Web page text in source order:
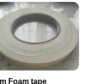
Foam tape